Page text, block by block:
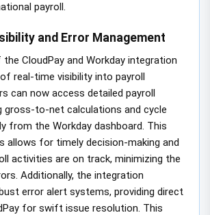
payroll.
and Error Management
CloudPay and Workday integration
real-time visibility into payroll
can now access detailed payroll
gross-to-net calculations and cycle
from the Workday dashboard. This
allows for timely decision-making and
activities are on track, minimizing the
Additionally, the integration
error alert systems, providing direct
for swift issue resolution. This